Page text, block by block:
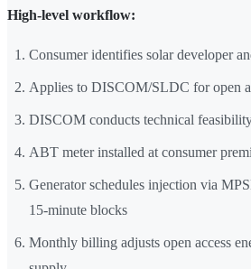
High-level workflow:
Consumer identifies solar developer
Applies to DISCOM/SLDC for open
DISCOM conducts technical
ABT meter installed at consumer
Generator schedules injection via
15-minute blocks
Monthly billing adjusts open access